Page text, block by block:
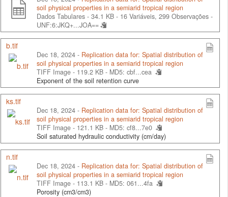
soil physical properties in a semiarid tropical region
Dados Tabulares - 34.1 KB - 16 Variáveis, 299 Observações -
UNF:6:JKQ+...JOA==
b.tif
Dec 18, 2024 - Replication data for: Spatial distribution of
soil physical properties in a semiarid tropical region
TIFF Image - 119.2 KB - MD5: cbf...cea
Exponent of the soil retention curve
ks.tif
Dec 18, 2024 - Replication data for: Spatial distribution of
soil physical properties in a semiarid tropical region
TIFF Image - 121.1 KB - MD5: cf8...7e0
Soil saturated hydraulic conductivity (cm/day)
n.tif
Dec 18, 2024 - Replication data for: Spatial distribution of
soil physical properties in a semiarid tropical region
TIFF Image - 113.1 KB - MD5: 061...4fa
Porosity (cm3/cm3)